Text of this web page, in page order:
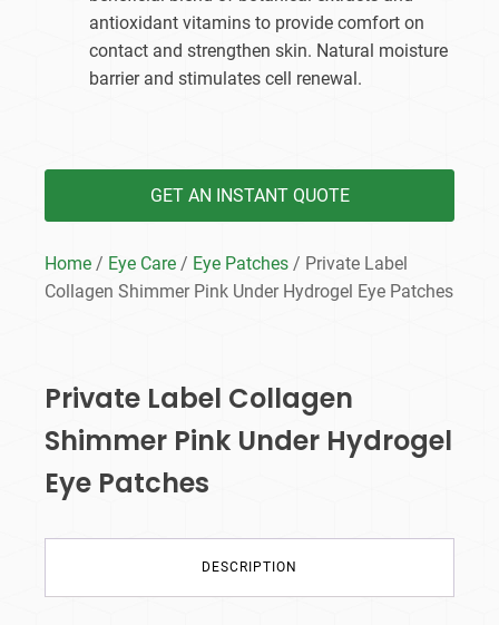
antioxidant vitamins to provide comfort on
contact and strengthen skin. Natural moisture
barrier and stimulates cell renewal.
GET AN INSTANT QUOTE
Home / Eye Care / Eye Patches / Private Label
Collagen Shimmer Pink Under Hydrogel Eye Patches
Private Label Collagen
Shimmer Pink Under Hydrogel
Eye Patches
DESCRIPTION